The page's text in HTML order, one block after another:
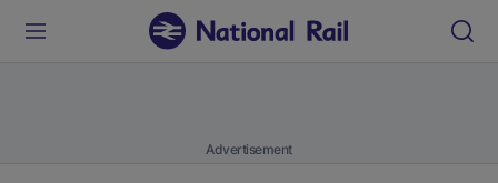
Advertisement